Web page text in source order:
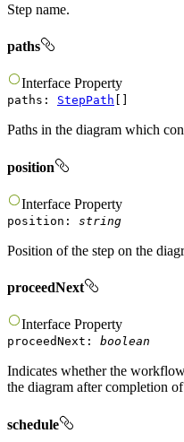
Step name.
paths
Interface Property
paths : StepPath
Paths in the diagram which
position
Interface Property
position : string
Position of the step on the
proceedNext
Interface Property
proceedNext : boolean
Indicates whether the
the diagram after completion
schedule